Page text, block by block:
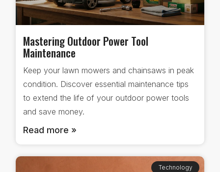
Mastering Outdoor Power Tool
Maintenance
Keep your lawn mowers and chainsaws in peak
condition. Discover essential maintenance tips
to extend the life of your outdoor power tools
and save money.
Read more »
Technology